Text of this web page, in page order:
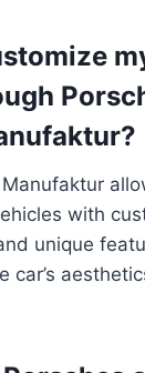
with
unique
car’s